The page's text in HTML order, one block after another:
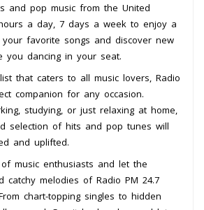
and pop music from the United
a day, 7 days a week to enjoy a
favorite songs and discover new
you dancing in your seat.
that caters to all music lovers, Radio
companion for any occasion.
studying, or just relaxing at home,
selection of hits and pop tunes will
and uplifted.
music enthusiasts and let the
catchy melodies of Radio PM 24.7
chart-topping singles to hidden